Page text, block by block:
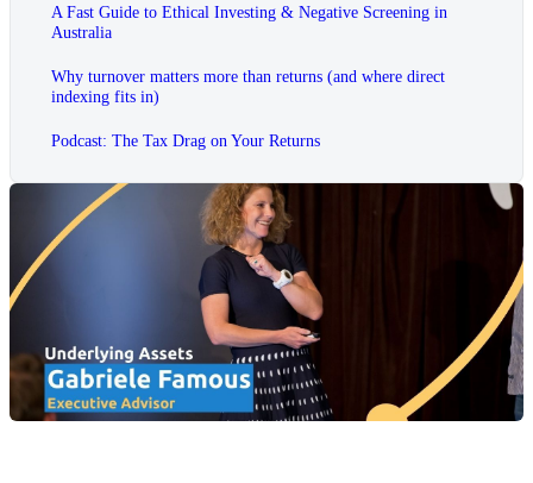
A Fast Guide to Ethical Investing & Negative Screening in
Australia
Why turnover matters more than returns (and where direct
indexing fits in)
Podcast: The Tax Drag on Your Returns